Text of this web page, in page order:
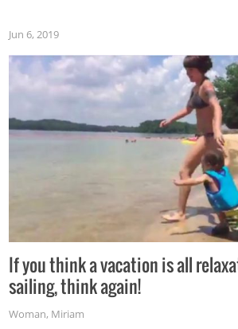
Jun 6, 2019
If you think a vacation is all
sailing, think again!
Woman, Miriam